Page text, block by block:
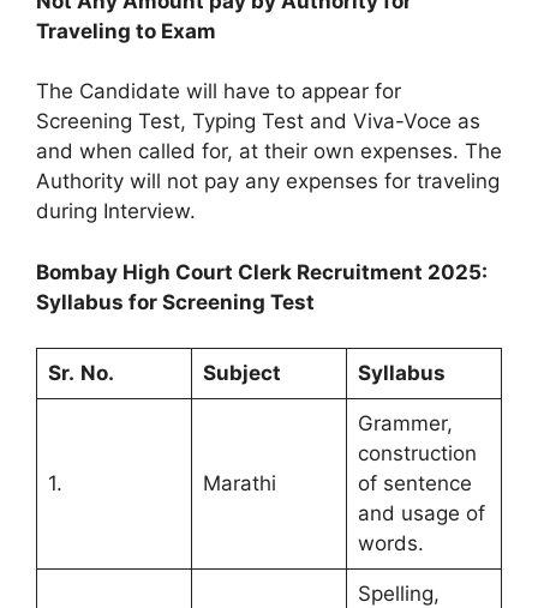
Traveling to Exam
The Candidate will have to appear for
Screening Test, Typing Test and Viva-Voce as
and when called for, at their own expenses. The
Authority will not pay any expenses for traveling
during Interview.
Bombay High Court Clerk Recruitment 2025:
Syllabus for Screening Test
Sr. No. Subject Syllabus
1. Marathi
Grammer,
construction
of sentence
and usage of
words.
Spelling,